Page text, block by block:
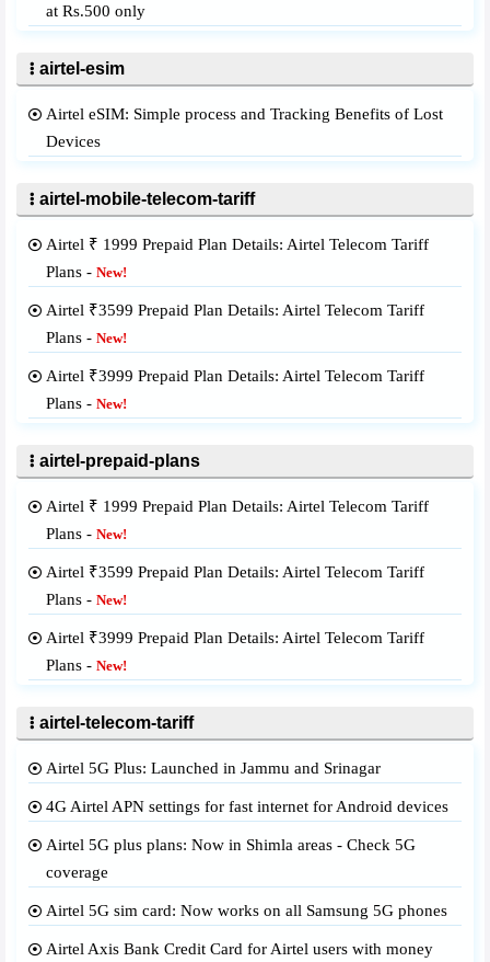
at Rs.500 only
airtel-esim
Airtel eSIM: Simple process and Tracking Benefits of Lost
Devices
airtel-mobile-telecom-tariff
Airtel ₹ 1999 Prepaid Plan Details: Airtel Telecom Tariff
Plans - New!
Airtel ₹3599 Prepaid Plan Details: Airtel Telecom Tariff
Plans - New!
Airtel ₹3999 Prepaid Plan Details: Airtel Telecom Tariff
Plans - New!
airtel-prepaid-plans
Airtel ₹ 1999 Prepaid Plan Details: Airtel Telecom Tariff
Plans - New!
Airtel ₹3599 Prepaid Plan Details: Airtel Telecom Tariff
Plans - New!
Airtel ₹3999 Prepaid Plan Details: Airtel Telecom Tariff
Plans - New!
airtel-telecom-tariff
Airtel 5G Plus: Launched in Jammu and Srinagar
4G Airtel APN settings for fast internet for Android devices
Airtel 5G plus plans: Now in Shimla areas - Check 5G
coverage
Airtel 5G sim card: Now works on all Samsung 5G phones
Airtel Axis Bank Credit Card for Airtel users with money